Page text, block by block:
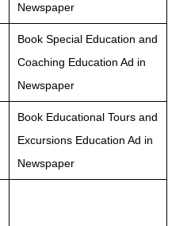
Newspaper
Book Special Education and
Coaching Education Ad in
Newspaper
Book Educational Tours and
Excursions Education Ad in
Newspaper